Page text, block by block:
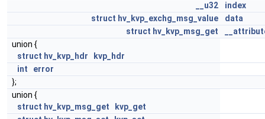
__u32
index
struct hv_kvp_exchg_msg_value
data
struct hv_kvp_msg_get
union {
struct hv_kvp_hdr
kvp_hdr
int
error
};
union {
struct hv_kvp_msg_get
kvp_get